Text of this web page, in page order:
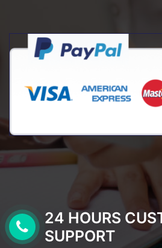
24 HOURS
SUPPORT